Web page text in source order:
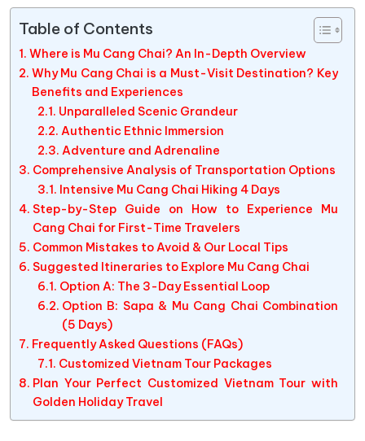
Table of Contents
Where is Mu Cang Chai? An In-Depth Overview
Why Mu Cang Chai is a Must-Visit Destination? Key
Benefits and Experiences
Unparalleled Scenic Grandeur
Authentic Ethnic Immersion
Adventure and Adrenaline
Comprehensive Analysis of Transportation Options
Intensive Mu Cang Chai Hiking 4 Days
Step-by-Step Guide on How to Experience Mu
Cang Chai for First-Time Travelers
Common Mistakes to Avoid & Our Local Tips
Suggested Itineraries to Explore Mu Cang Chai
Option A: The 3-Day Essential Loop
Option B: Sapa & Mu Cang Chai Combination
(5 Days)
Frequently Asked Questions (FAQs)
Customized Vietnam Tour Packages
Plan Your Perfect Customized Vietnam Tour with
Golden Holiday Travel